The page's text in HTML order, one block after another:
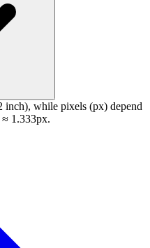
inch), while pixels (px) depend
≈ 1.333px.